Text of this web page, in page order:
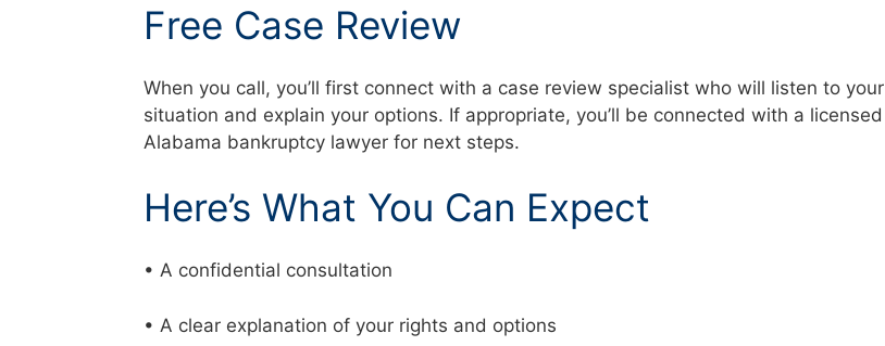
Free Case Review
When you call, you’ll first connect with a case review specialist who will listen to your
situation and explain your options. If appropriate, you’ll be connected with a licensed
Alabama bankruptcy lawyer for next steps.
Here’s What You Can Expect
• A confidential consultation
• A clear explanation of your rights and options